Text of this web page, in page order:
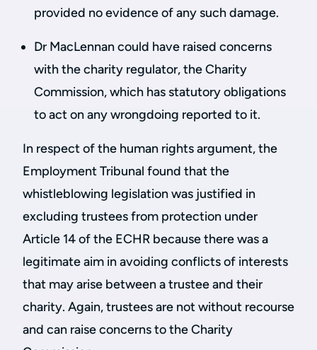
provided no evidence of any such damage.
Dr MacLennan could have raised concerns
with the charity regulator, the Charity
Commission, which has statutory obligations
to act on any wrongdoing reported to it.
In respect of the human rights argument, the
Employment Tribunal found that the
whistleblowing legislation was justified in
excluding trustees from protection under
Article 14 of the ECHR because there was a
legitimate aim in avoiding conflicts of interests
that may arise between a trustee and their
charity. Again, trustees are not without recourse
and can raise concerns to the Charity